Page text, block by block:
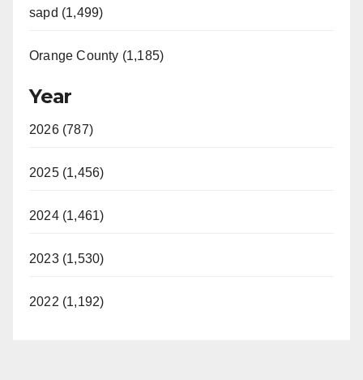
sapd (1,499)
Orange County (1,185)
Year
2026 (787)
2025 (1,456)
2024 (1,461)
2023 (1,530)
2022 (1,192)